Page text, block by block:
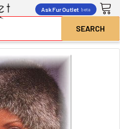
Ask Fur Outlet beta